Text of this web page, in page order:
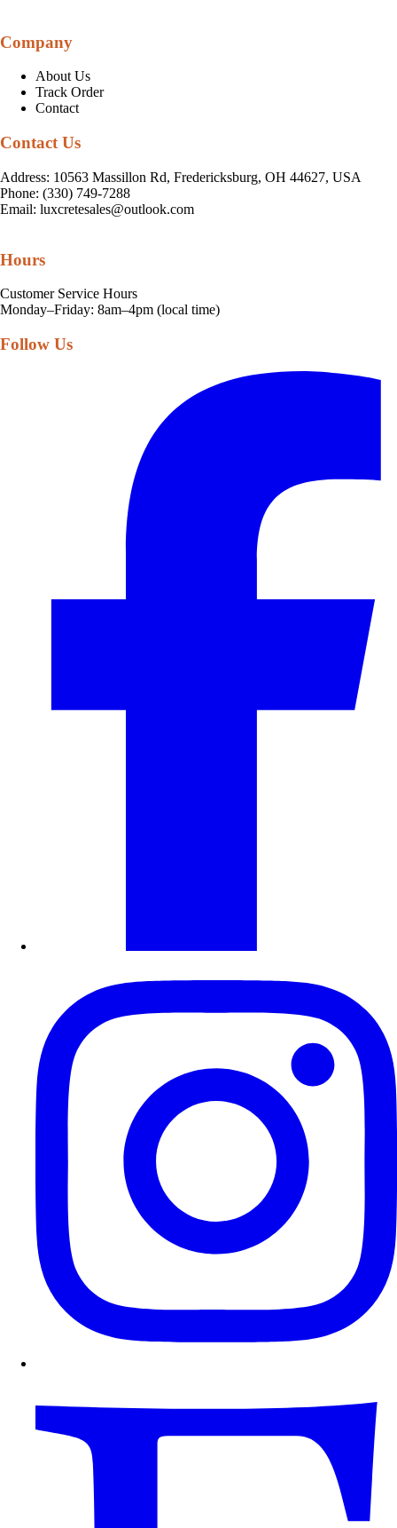
Company
About Us
Track Order
Contact
Contact Us
Address: 10563 Massillon Rd, Fredericksburg, OH 44627, USA
Phone: (330) 749-7288
Email: luxcretesales@outlook.com
Hours
Customer Service Hours
Monday–Friday: 8am–4pm (local time)
Follow Us